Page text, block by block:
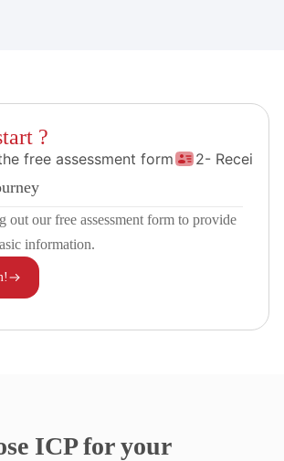
?
free assessment form
2- Receive
our free assessment form to provide
information.
ICP for your